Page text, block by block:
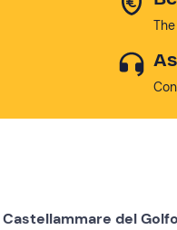
Castellammare del Golfo